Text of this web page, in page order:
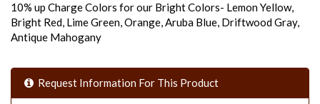
10% up Charge Colors for our Bright Colors- Lemon Yellow,
Bright Red, Lime Green, Orange, Aruba Blue, Driftwood Gray,
Antique Mahogany
Request Information For This Product